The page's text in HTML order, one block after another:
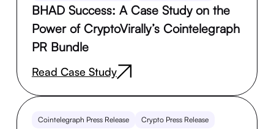
BHAD Success: A Case Study on the
Power of CryptoVirally’s Cointelegraph
PR Bundle
Read Case Study
Cointelegraph Press Release Crypto Press Release